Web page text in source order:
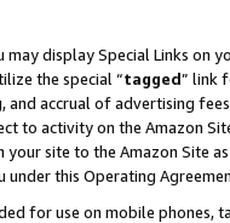
display Special Links on
the special “tagged” link
and accrual of advertising
to activity on the Amazon
site to the Amazon Site
this Operating
for use on mobile phones,